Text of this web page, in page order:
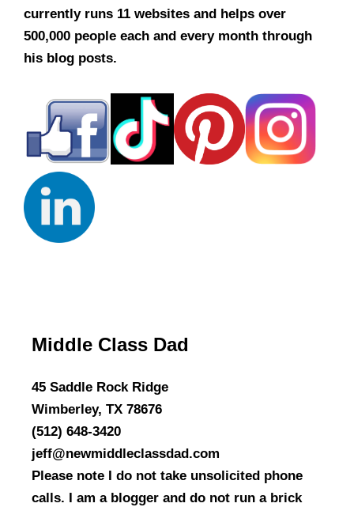
currently runs 11 websites and helps over
500,000 people each and every month through
his blog posts.
Middle Class Dad
45 Saddle Rock Ridge
Wimberley, TX 78676
(512) 648-3420
jeff@newmiddleclassdad.com
Please note I do not take unsolicited phone
calls. I am a blogger and do not run a brick